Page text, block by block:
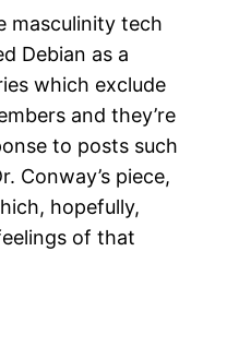
masculinity tech
Debian as a
which exclude
and they’re
to posts such
Conway’s piece,
hopefully,
of that